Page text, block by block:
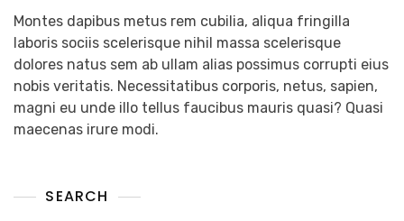
Montes dapibus metus rem cubilia, aliqua fringilla
laboris sociis scelerisque nihil massa scelerisque
dolores natus sem ab ullam alias possimus corrupti eius
nobis veritatis. Necessitatibus corporis, netus, sapien,
magni eu unde illo tellus faucibus mauris quasi? Quasi
maecenas irure modi.
SEARCH